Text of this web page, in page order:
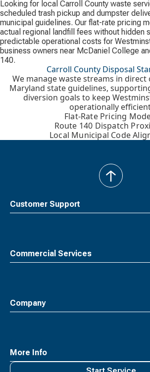
Looking for local Carroll County waste
scheduled trash pickup and dumpster
municipal guidelines. Our flat-rate pricing
actual regional landfill fees without hidden
predictable operational costs for
business owners near McDaniel College
140.
Carroll County Disposal
We manage waste streams in
Maryland state guidelines,
diversion goals to keep
operationally
Flat-Rate Pricing
Route 140 Dispatch
Local Municipal Code
Customer Support
Commercial Services
Company
More Info
back
to